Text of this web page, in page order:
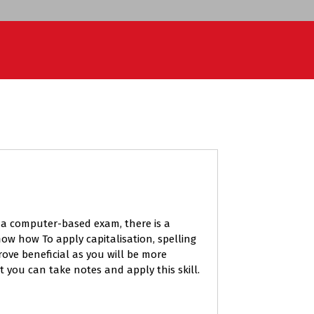
computer-based exam, there is a
how To apply capitalisation, spelling
beneficial as you will be more
you can take notes and apply this skill.